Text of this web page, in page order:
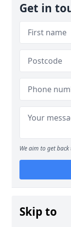
Get in
We aim to get
Skip to